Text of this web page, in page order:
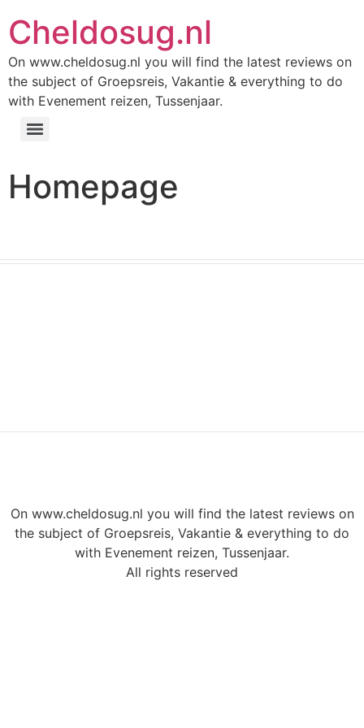
Cheldosug.nl
On www.cheldosug.nl you will find the latest reviews on
the subject of Groepsreis, Vakantie & everything to do
with Evenement reizen, Tussenjaar.
Homepage
On www.cheldosug.nl you will find the latest reviews on
the subject of Groepsreis, Vakantie & everything to do
with Evenement reizen, Tussenjaar.
All rights reserved